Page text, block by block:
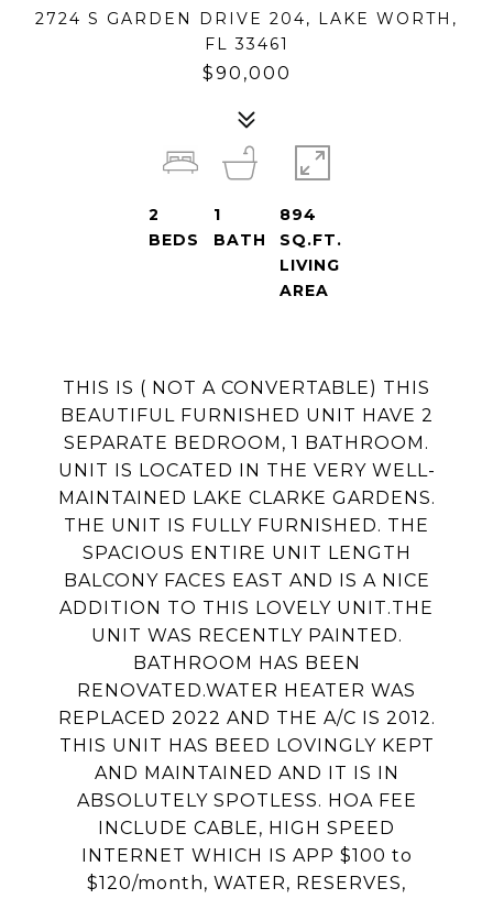
2724 S GARDEN DRIVE 204, LAKE WORTH,
FL 33461
$90,000
THIS IS ( NOT A CONVERTABLE) THIS
BEAUTIFUL FURNISHED UNIT HAVE 2
SEPARATE BEDROOM, 1 BATHROOM.
UNIT IS LOCATED IN THE VERY WELL-
MAINTAINED LAKE CLARKE GARDENS.
THE UNIT IS FULLY FURNISHED. THE
SPACIOUS ENTIRE UNIT LENGTH
BALCONY FACES EAST AND IS A NICE
ADDITION TO THIS LOVELY UNIT.THE
UNIT WAS RECENTLY PAINTED.
BATHROOM HAS BEEN
RENOVATED.WATER HEATER WAS
REPLACED 2022 AND THE A/C IS 2012.
THIS UNIT HAS BEED LOVINGLY KEPT
AND MAINTAINED AND IT IS IN
ABSOLUTELY SPOTLESS. HOA FEE
INCLUDE CABLE, HIGH SPEED
INTERNET WHICH IS APP $100 to
$120/month, WATER, RESERVES,
2
BEDS
1
BATH
894
SQ.FT.
LIVING
AREA